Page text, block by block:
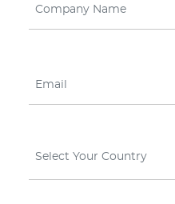
Select Your Country